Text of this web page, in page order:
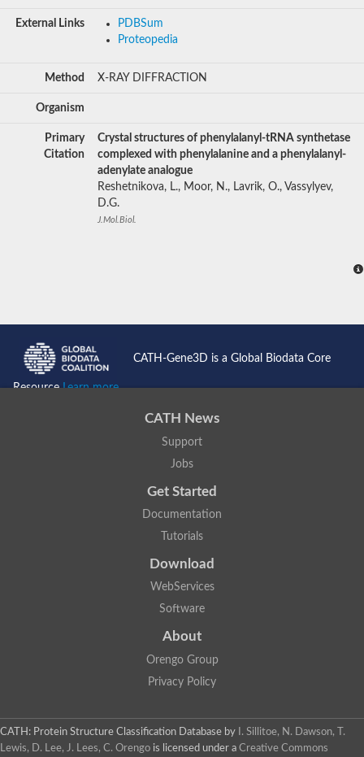
External Links
PDBSum
Proteopedia
Method X-RAY DIFFRACTION
Organism
Primary
Citation
Crystal structures of phenylalanyl-tRNA synthetase
complexed with phenylalanine and a phenylalanyl-
adenylate analogue
Reshetnikova, L., Moor, N., Lavrik, O., Vassylyev,
D.G.
J.Mol.Biol.
CATH-Gene3D is a Global Biodata Core
ResourceLearn more...
CATH News
Support
Jobs
Get Started
Documentation
Tutorials
Download
WebServices
Software
About
Orengo Group
Privacy Policy
CATH: Protein Structure Classification Database by
I. Sillitoe, N. Dawson, T.
Lewis, D. Lee, J. Lees, C. Orengo is licensed under a Creative Commons